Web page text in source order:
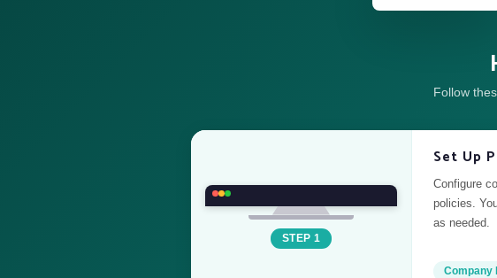
Follow
STEP 1
Set Up
Configure
policies.
as needed.
Company